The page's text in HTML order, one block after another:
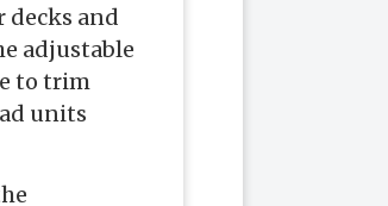
and
adjustable
to trim
units